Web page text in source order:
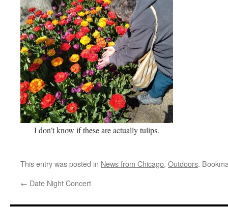
I don’t know if these are actually tulips.
This entry was posted in News from Chicago, Outdoors.
← Date Night Concert